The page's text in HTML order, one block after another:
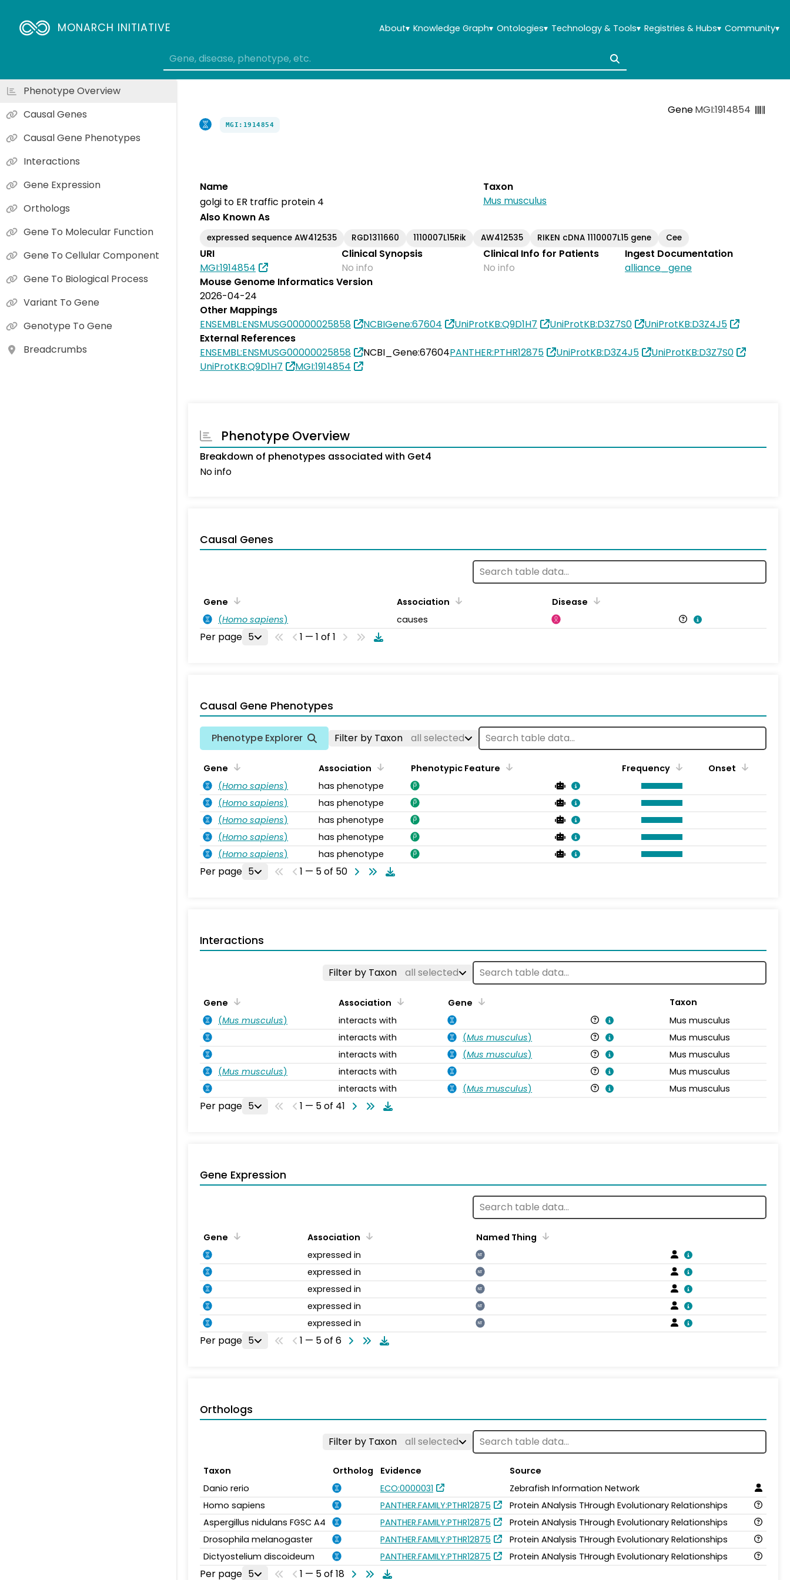
MONARCH INITIATIVE About▾ Knowledge Graph▾ Ontologies▾ Technology & Tools▾ Registries & Hubs▾ Community▾
GeneMGI:1914854
MGI:1914854
Name
golgi to ER traffic protein 4
Taxon
Mus musculus
Also Known As
expressed sequence AW412535 RGD1311660 1110007L15Rik AW412535 RIKEN cDNA 1110007L15 gene Cee
URI
MGI:1914854
Clinical Synopsis
No info
Clinical Info for Patients
No info
Ingest Documentation
alliance_gene
Mouse Genome Informatics Version
2026-04-24
Other Mappings
ENSEMBL:ENSMUSG00000025858
NCBIGene:67604 UniProtKB:Q9D1H7 UniProtKB:D3Z7S0
UniProtKB:D3Z4J5
External References
ENSEMBL:ENSMUSG00000025858
NCBI_Gene:67604PANTHER:PTHR12875 UniProtKB:D3Z4J5
UniProtKB:D3Z7S0
UniProtKB:Q9D1H7
MGI:1914854
Phenotype Overview
Breakdown of phenotypes associated with Get4
No info
Causal Genes
Gene Association
Disease
(Homo sapiens) causes
Per page 5 1 — 1 of 1
Causal Gene Phenotypes
Phenotype Explorer Filter by Taxon all selected
Gene Association Phenotypic Feature Frequency
Onset
(Homo sapiens)
has phenotype
(Homo sapiens)
has phenotype
(Homo sapiens)
has phenotype
(Homo sapiens)
has phenotype
(Homo sapiens) has phenotype
Per page 5 1 — 5 of 50
Interactions
Filter by Taxon all selected
Gene Association Gene
Taxon
(Mus musculus) interacts with
Mus musculus
interacts with
(Mus musculus)
Mus musculus
interacts with
(Mus musculus)
Mus musculus
(Mus musculus) interacts with
Mus musculus
interacts with
(Mus musculus) Mus musculus
Per page 5 1 — 5 of 41
Gene Expression
Gene Association
Named Thing
expressed in
NT
expressed in NT
expressed in NT
expressed in NT
expressed in NT
Per page 5 1 — 5 of 6
Orthologs
Filter by Taxon all selected
Taxon Ortholog Evidence
Source
Danio rerio
ECO:0000031
Zebrafish Information Network
Homo sapiens
PANTHER.FAMILY:PTHR12875
Protein ANalysis THrough Evolutionary Relationships
Aspergillus nidulans FGSC A4
PANTHER.FAMILY:PTHR12875
Protein ANalysis THrough Evolutionary Relationships
Drosophila melanogaster
PANTHER.FAMILY:PTHR12875
Protein ANalysis THrough Evolutionary Relationships
Dictyostelium discoideum
PANTHER.FAMILY:PTHR12875 Protein ANalysis THrough Evolutionary Relationships
Per page 5 1 — 5 of 18
Phenotype Overview
Causal Genes
Causal Gene Phenotypes
Interactions
Gene Expression
Orthologs
Gene To Molecular Function
Gene To Cellular Component
Gene To Biological Process
Variant To Gene
Genotype To Gene
Breadcrumbs